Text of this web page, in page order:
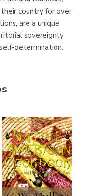
country for over
are a unique
sovereignty
determination.